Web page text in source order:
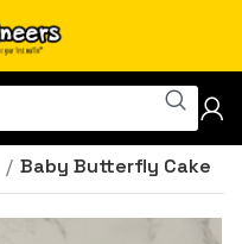
Baby Butterfly Cake